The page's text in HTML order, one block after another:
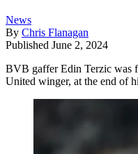
News
By Chris Flanagan
Published June 2, 2024
BVB gaffer Edin Terzic was
United winger, at the end of